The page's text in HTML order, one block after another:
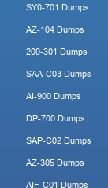
SY0-701 Dumps
AZ-104 Dumps
200-301 Dumps
SAA-C03 Dumps
AI-900 Dumps
DP-700 Dumps
SAP-C02 Dumps
AZ-305 Dumps
AIF-C01 Dumps